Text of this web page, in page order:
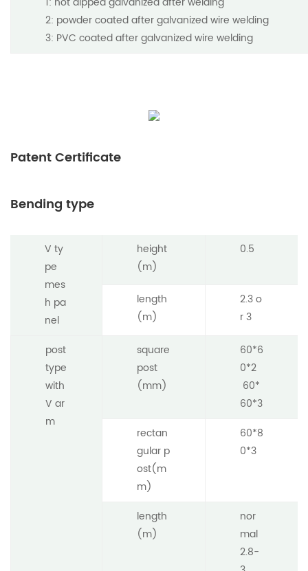
2: powder coated after galvanized wire welding
3: PVC coated after galvanized wire welding
Patent Certificate
Bending type
V ty
pe
mes
h pa
nel
height
(m)
0.5
length
(m)
2.3 o
r 3
post
type
with
V ar
m
square
post
(mm)
60*6
0*2
60*
60*3
rectan
gular p
ost(m
m)
60*8
0*3
length
(m)
nor
mal
2.8-